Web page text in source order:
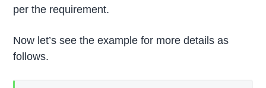
per the requirement.
Now let’s see the example for more details as
follows.